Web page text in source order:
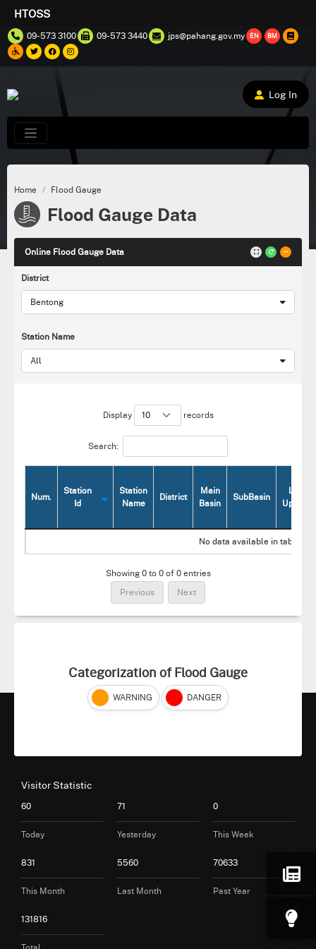
HTOSS
09-573 3100 09-573 3440 jps@pahang.gov.my EN BM
Log In
Flood Gauge Data
Home Flood Gauge
Online Flood Gauge Data
District
Bentong
Station Name
All
Display records
Search:
Num.
Station
Id
Station
Name
District
Main
Basin
SubBasin
Last
Update
Num.
Station
Station
District
Main
Basin
SubBasin
Last
Update
No data available in table
Showing 0 to 0 of 0 entries
Previous
Next
Categorization of Flood Gauge
WARNING DANGER
Visitor Statistic
60
Today
71
Yesterday
0
This Week
831
This Month
5560
Last Month
70633
Past Year
131816